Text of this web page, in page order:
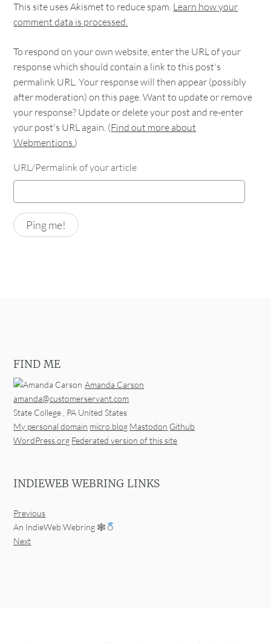
This site uses Akismet to reduce spam. Learn how your
comment data is processed.
To respond on your own website, enter the URL of your
response which should contain a link to this post's
permalink URL. Your response will then appear (possibly
after moderation) on this page. Want to update or remove
your response? Update or delete your post and re-enter
your post's URL again. (Find out more about
Webmentions.)
URL/Permalink of your article
FIND ME
Amanda Carson
amanda@customerservant.com
State College , PA United States
My personal domain micro.blog Mastodon Github
WordPress.org Federated version of this site
INDIEWEB WEBRING LINKS
Previous
An IndieWeb Webring 🕸
Next